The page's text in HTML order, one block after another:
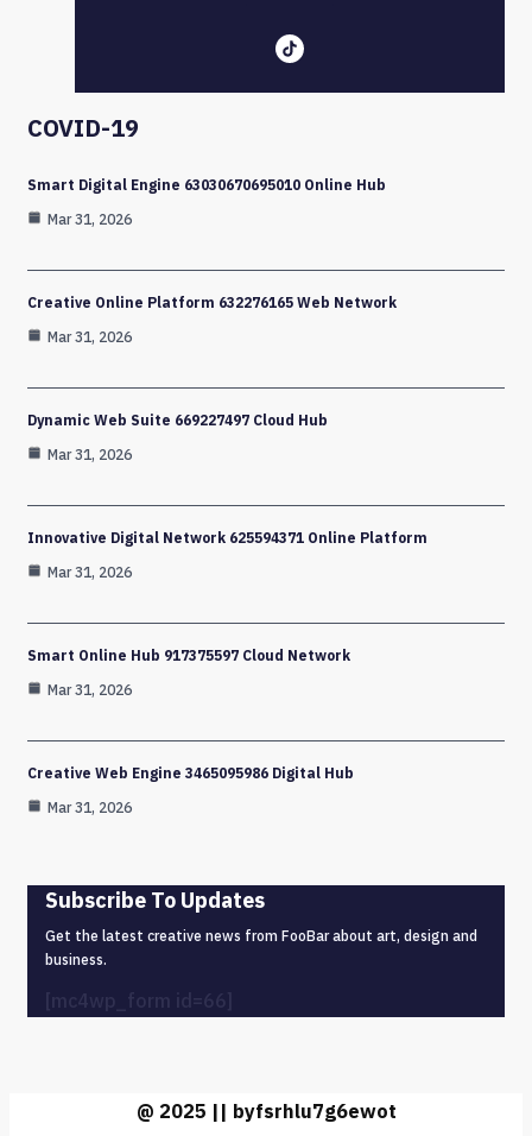
COVID-19
Smart Digital Engine 63030670695010 Online Hub
Mar 31, 2026
Creative Online Platform 632276165 Web Network
Mar 31, 2026
Dynamic Web Suite 669227497 Cloud Hub
Mar 31, 2026
Innovative Digital Network 625594371 Online Platform
Mar 31, 2026
Smart Online Hub 917375597 Cloud Network
Mar 31, 2026
Creative Web Engine 3465095986 Digital Hub
Mar 31, 2026
Subscribe To Updates
Get the latest creative news from FooBar about art, design and
business.
@ 2025 || byfsrhlu7g6ewot